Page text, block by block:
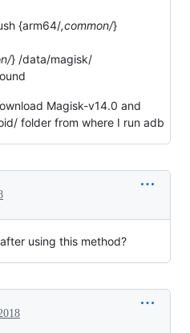
{arm64/,common/}
} /data/magisk/
Magisk-v14.0 and
folder from where I run adb
using this method?